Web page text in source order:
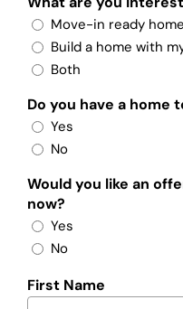
Move-in ready home
Build a home with
Both
Do you have a home
Yes
No
Would you like an
now?
Yes
No
First Name